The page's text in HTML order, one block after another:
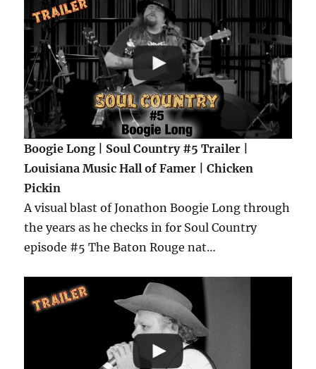
Boogie Long | Soul Country #5 Trailer |
Louisiana Music Hall of Famer | Chicken
Pickin
A visual blast of Jonathon Boogie Long through
the years as he checks in for Soul Country
episode #5 The Baton Rouge nat…